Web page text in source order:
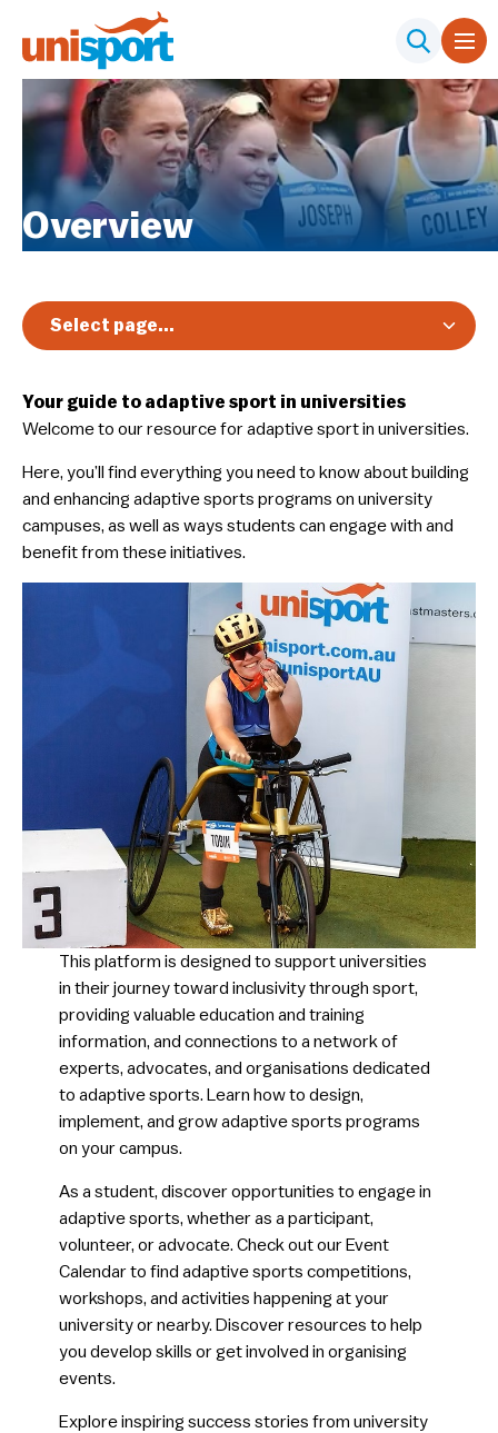
Overview
Your guide to adaptive sport in universities
Welcome to our resource for adaptive sport in universities.
Here, you’ll find everything you need to know about building
and enhancing adaptive sports programs on university
campuses, as well as ways students can engage with and
benefit from these initiatives.
​This platform is designed to support universities
in their journey toward inclusivity through sport,
providing valuable education and training
information, and connections to a network of
experts, advocates, and organisations dedicated
to adaptive sports. Learn how to design,
implement, and grow adaptive sports programs
on your campus.
​​As a student, discover opportunities to engage in
adaptive sports, whether as a participant,
volunteer, or advocate. Check out our Event
Calendar to find adaptive sports competitions,
workshops, and activities happening at your
university or nearby. Discover resources to help
you develop skills or get involved in organising
events.
​Explore inspiring success stories from university
Select page...